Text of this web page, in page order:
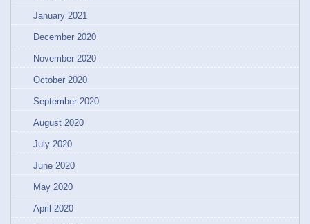
January 2021
December 2020
November 2020
October 2020
September 2020
August 2020
July 2020
June 2020
May 2020
April 2020